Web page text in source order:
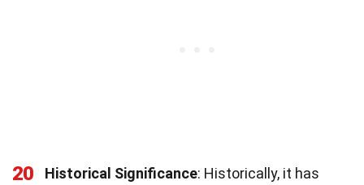
20 Historical Significance: Historically, it has